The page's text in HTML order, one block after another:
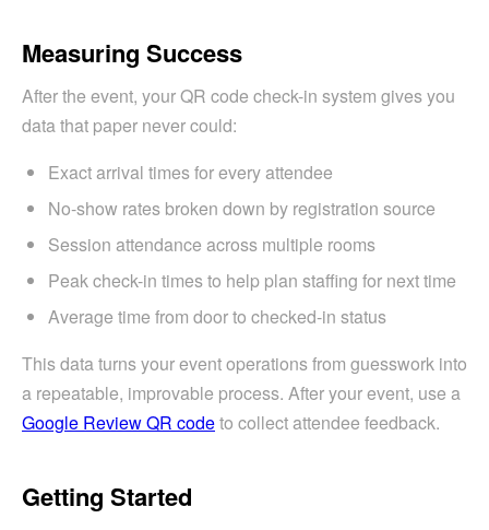
Measuring Success
After the event, your QR code check-in system gives you
data that paper never could:
Exact arrival times for every attendee
No-show rates broken down by registration source
Session attendance across multiple rooms
Peak check-in times to help plan staffing for next time
Average time from door to checked-in status
This data turns your event operations from guesswork into
a repeatable, improvable process. After your event, use a
Google Review QR codeto collect attendee feedback.
Getting Started